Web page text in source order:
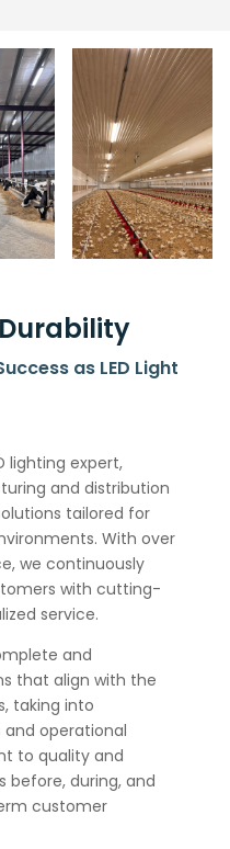
as LED Light
lighting expert,
and distribution
tailored for
With over
we continuously
with cutting-
service.
and
that align with the
taking into
operational
to quality and
before, during, and
customer